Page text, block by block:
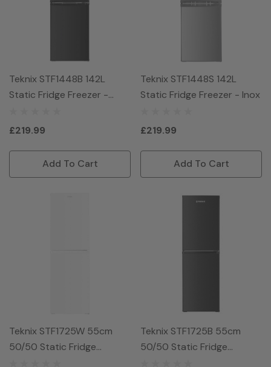
Teknix STF1448B 142L
Static Fridge Freezer -
£219.99
Add To Cart
Teknix STF1448S 142L
Static Fridge Freezer - Inox
£219.99
Add To Cart
Teknix STF1725W 55cm
50/50 Static Fridge
Teknix STF1725B 55cm
50/50 Static Fridge